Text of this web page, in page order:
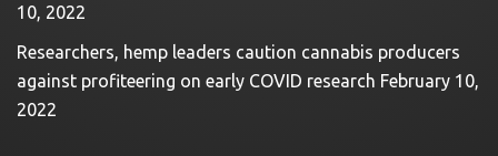
10, 2022
Researchers, hemp leaders caution cannabis producers
against profiteering on early COVID research February 10,
2022